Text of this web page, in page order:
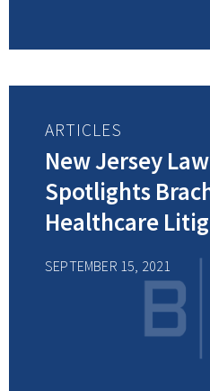
ARTICLES
New Jersey
Spotlights
Healthcare
Department –
the Healthcare
Department of
SEPTEMBER 15, 2021